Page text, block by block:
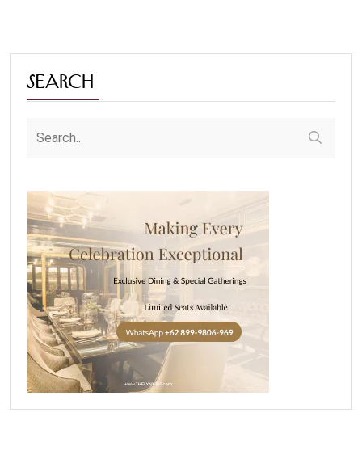
Search